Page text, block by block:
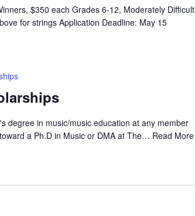
$350 each Grades 6-12, Moderately Difficult
for strings Application Deadline: May 15
degree in music/music education at any member
a Ph.D in Music or DMA at The… Read More